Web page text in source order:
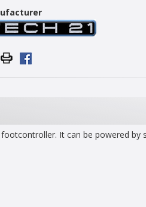
It can be powered by